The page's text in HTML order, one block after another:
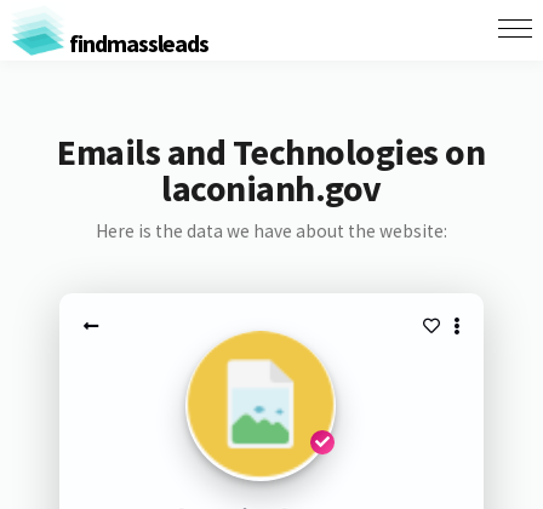
findmassleads
Emails and Technologies on
laconianh.gov
Here is the data we have about the website: